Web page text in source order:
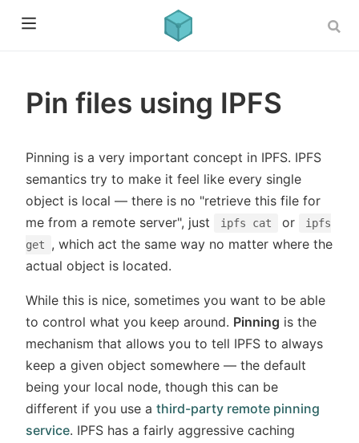
Pin files using IPFS
Pinning is a very important concept in IPFS. IPFS
semantics try to make it feel like every single
object is local — there is no "retrieve this file for
me from a remote server", just
ipfs cat or
ipfs
get
, which act the same way no matter where the
actual object is located.
While this is nice, sometimes you want to be able
to control what you keep around. Pinning is the
mechanism that allows you to tell IPFS to always
keep a given object somewhere — the default
being your local node, though this can be
different if you use a third-party remote pinning
service. IPFS has a fairly aggressive caching